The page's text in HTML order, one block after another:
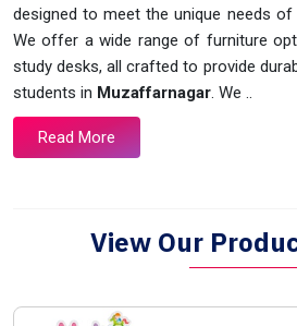
designed to meet the unique needs
We offer a wide range of furniture
study desks, all crafted to provide
students in Muzaffarnagar. We ..
Read More
View Our